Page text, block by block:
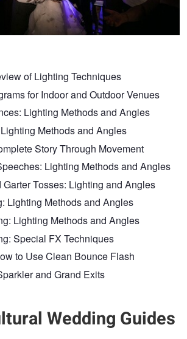
of Lighting Techniques
for Indoor and Outdoor Venues
Lighting Methods and Angles
Methods and Angles
Story Through Movement
Lighting Methods and Angles
Garter Tosses: Lighting and Angles
Lighting Methods and Angles
Lighting Methods and Angles
Special FX Techniques
to Use Clean Bounce Flash
and Grand Exits
Wedding Guides